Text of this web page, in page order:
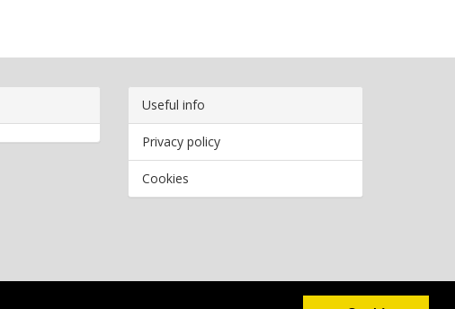
Useful info
Privacy policy
Cookies
2026 Bookwormr. All rights reserved.